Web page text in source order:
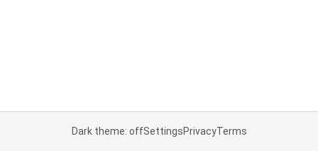
Dark theme: offSettingsPrivacyTerms